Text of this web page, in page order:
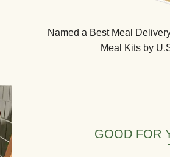
Named a Best Meal
Meal Kits by
GOOD FOR